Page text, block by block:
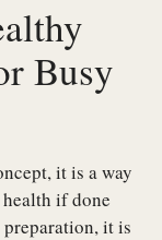
Busy
it is a way
if done
it is